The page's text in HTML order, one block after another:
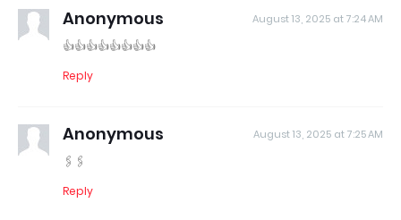
Anonymous August 13, 2025 at 7:24 AM
👍👍👍👍👍👍👍👍
Reply
Anonymous August 13, 2025 at 7:25 AM
🖇️🖇️
Reply